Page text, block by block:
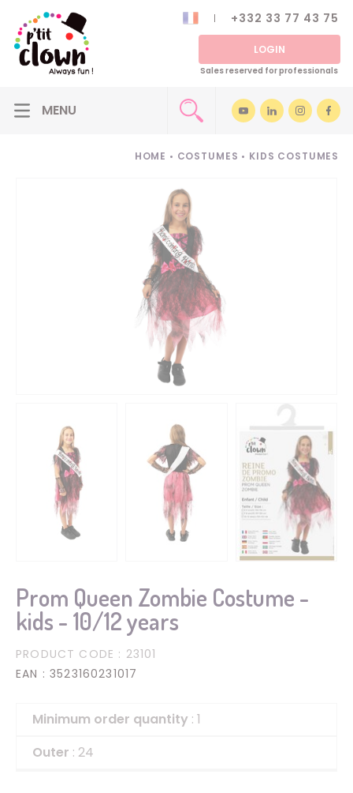
+332 33 77 43 75
LOGIN
Sales reserved for professionals
HOME • COSTUMES • KIDS COSTUMES
Prom Queen Zombie Costume -
kids - 10/12 years
PRODUCT CODE : 23101
EAN : 3523160231017
Minimum order quantity : 1
Outer : 24